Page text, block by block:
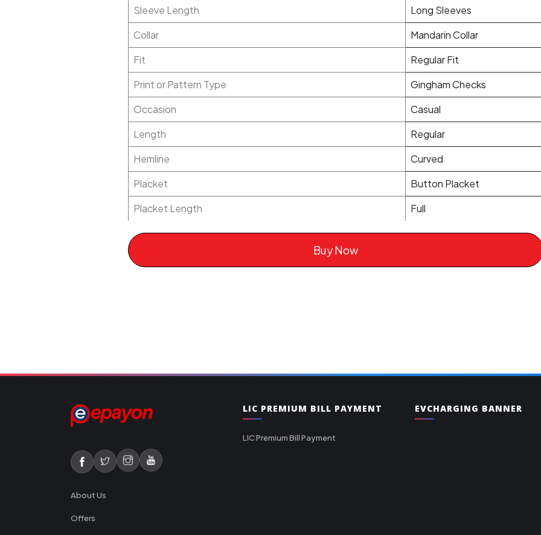
Sleeve Length
Long Sleeves
Collar
Mandarin Collar
Fit
Regular Fit
Print or Pattern Type
Gingham Checks
Occasion
Casual
Length
Regular
Hemline
Curved
Placket
Button Placket
Placket Length
Full
Buy Now
About Us
Offers
LIC PREMIUM BILL PAYMENT
LIC Premium Bill Payment
EVCHARGING BANNER